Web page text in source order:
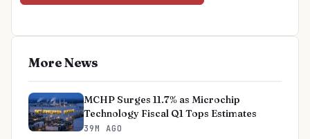
More News
MCHP Surges 11.7% as Microchip
Technology Fiscal Q1 Tops Estimates
39M AGO